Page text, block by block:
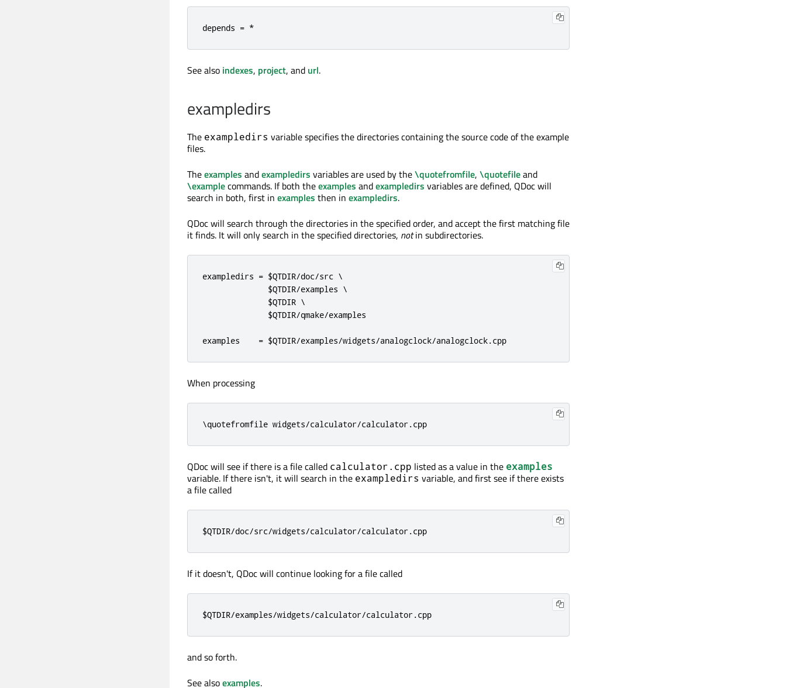
depends = *
See also indexes, project, and url.
exampledirs
The exampledirs variable specifies the directories containing the source code of the example
files.
Theexamples andexampledirs variables are used by the\quotefromfile, \quotefileand
\examplecommands. If both theexamples andexampledirs variables are defined, QDoc will
search in both, first in examples then in exampledirs.
QDoc will search through the directories in the specified order, and accept the first matching file
it finds. It will only search in the specified directories, notin subdirectories.
exampledirs = $QTDIR/doc/src \
              $QTDIR/examples \
              $QTDIR \
              $QTDIR/qmake/examples
examples    = $QTDIR/examples/widgets/analogclock/analogclock.cpp
When processing
\quotefromfile widgets/calculator/calculator.cpp
QDoc will see if there is a file called calculator.cpp listed as a value in the examples
variable. If there isn't, it will search in the exampledirs variable, and first see if there exists
a file called
$QTDIR/doc/src/widgets/calculator/calculator.cpp
If it doesn't, QDoc will continue looking for a file called
$QTDIR/examples/widgets/calculator/calculator.cpp
and so forth.
See alsoexamples.